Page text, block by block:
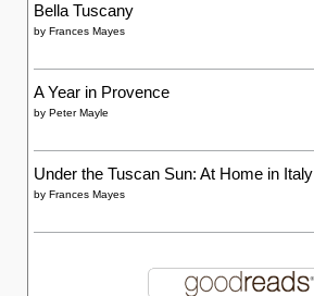
Bella Tuscany
by Frances Mayes
A Year in Provence
by Peter Mayle
Under the Tuscan Sun: At Home in Italy
by Frances Mayes